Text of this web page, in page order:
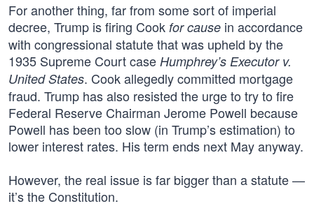
For another thing, far from some sort of imperial
decree, Trump is firing Cook for cause in accordance
with congressional statute that was upheld by the
1935 Supreme Court case Humphrey’s Executor v.
United States. Cook allegedly committed mortgage
fraud. Trump has also resisted the urge to try to fire
Federal Reserve Chairman Jerome Powell because
Powell has been too slow (in Trump’s estimation) to
lower interest rates. His term ends next May anyway.
However, the real issue is far bigger than a statute —
it’s the Constitution.